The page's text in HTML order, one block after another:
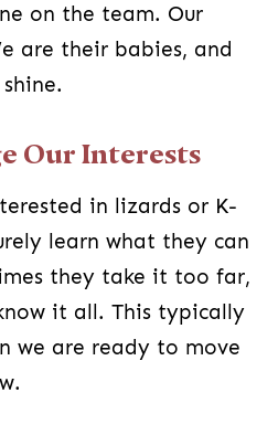
on the team. Our
are their babies, and
Our Interests
in lizards or K-
learn what they can
they take it too far,
it all. This typically
we are ready to move